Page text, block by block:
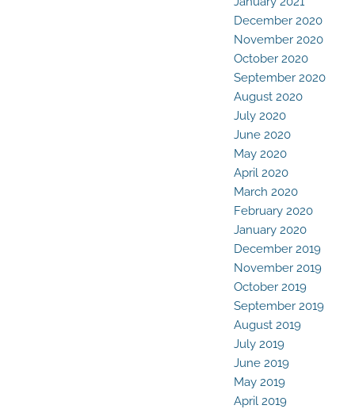
December 2020
November 2020
October 2020
September 2020
August 2020
July 2020
June 2020
May 2020
April 2020
March 2020
February 2020
January 2020
December 2019
November 2019
October 2019
September 2019
August 2019
July 2019
June 2019
May 2019
April 2019